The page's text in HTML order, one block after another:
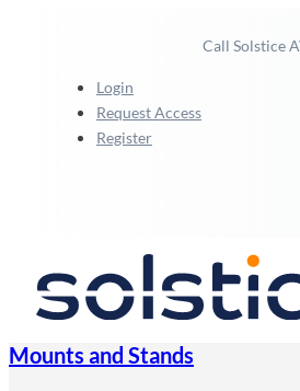
Call Solstice
Login
Request Access
Register
Mounts and Stands